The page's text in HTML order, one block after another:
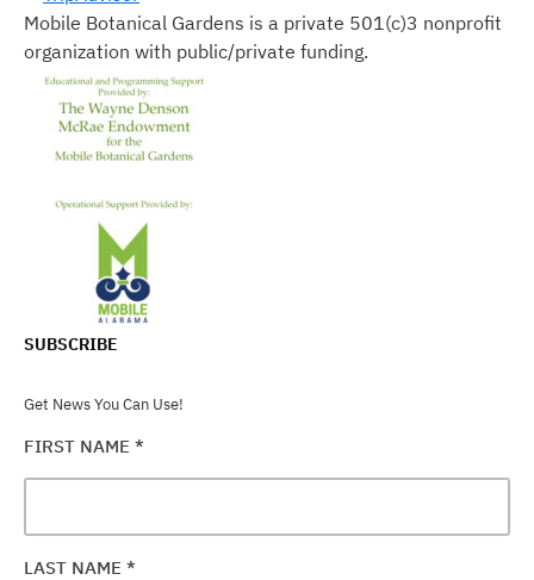
Mobile Botanical Gardens is a private 501(c)3 nonprofit
organization with public/private funding.
SUBSCRIBE
Get News You Can Use!
FIRST NAME *
LAST NAME *